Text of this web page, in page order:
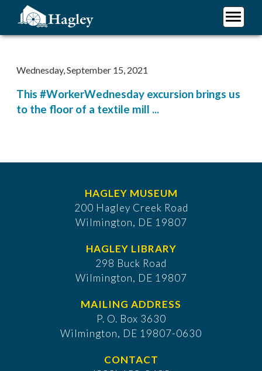
content
Wednesday, September 15, 2021
This #WorkerWednesday excursion brings us
to the floor of a textile mill ...
HAGLEY MUSEUM
200 Hagley Creek Road
Wilmington, DE 19807
HAGLEY LIBRARY
298 Buck Road
Wilmington, DE 19807
MAILING ADDRESS
P. O. Box 3630
​Wilmington, DE 19807-0630
CONTACT
Plan Your Visit
Support Hagley
About Us